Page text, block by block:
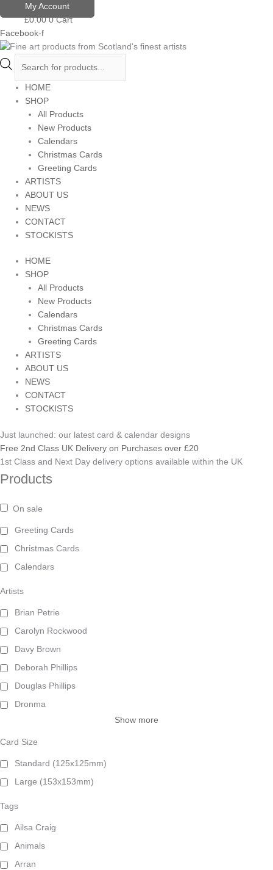
to
content
My Account
£0.00 0 Cart
Facebook-f
Products
search
HOME
SHOP
All Products
New Products
Calendars
Christmas Cards
Greeting Cards
ARTISTS
ABOUT US
NEWS
CONTACT
STOCKISTS
HOME
SHOP
All Products
New Products
Calendars
Christmas Cards
Greeting Cards
ARTISTS
ABOUT US
NEWS
CONTACT
STOCKISTS
Just launched: our latest card & calendar designs
Free 2nd Class UK Delivery on Purchases over £20
1st Class and Next Day delivery options available within the UK
Products
On sale
Greeting Cards
Christmas Cards
Calendars
Artists
Brian Petrie
Carolyn Rockwood
Davy Brown
Deborah Phillips
Douglas Phillips
Dronma
Show more
Card Size
Standard (125x125mm)
Large (153x153mm)
Tags
Ailsa Craig
Animals
Arran